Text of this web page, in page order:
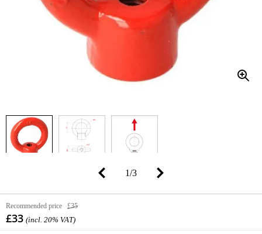
1/3
Recommended price £35
£33 (incl. 20% VAT)